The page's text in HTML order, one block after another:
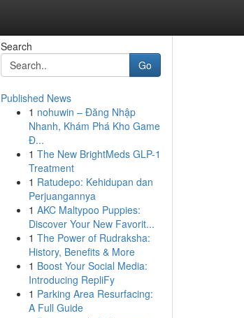
Search
Go
Published News
1 nohuwin – Đăng Nhập
Nhanh, Khám Phá Kho Game
Đ...
1 The New BrightMeds GLP-1
Treatment
1 Ratudepo: Kehidupan dan
Perjuangannya
1 AKC Maltypoo Puppies:
Discover Your New Favorit...
1 The Power of Rudraksha:
History, Benefits & More
1 Boost Your Social Media:
Introducing RepliFy
1 Parking Area Resurfacing:
A Full Guide